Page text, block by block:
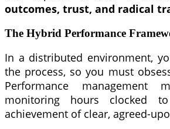
outcomes, trust, and radical
The Hybrid Performance
In a distributed environment,
the process, so you must
Performance management
monitoring hours clocked
achievement of clear, agreed-